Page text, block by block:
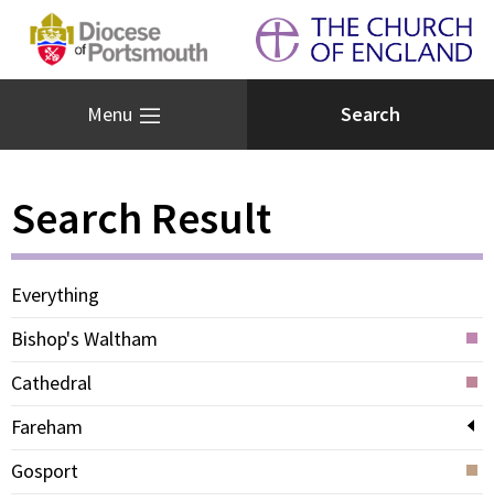
Menu
Search Result
Everything
Bishop's Waltham
Cathedral
Fareham
Gosport